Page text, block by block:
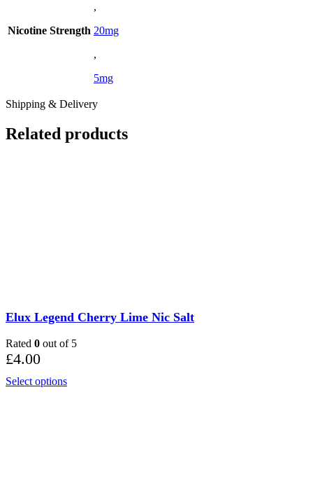
Nicotine Strength
,
20mg
,
5mg
Shipping & Delivery
Related products
Elux Legend Cherry Lime Nic Salt
Rated 0 out of 5
£4.00
Select options